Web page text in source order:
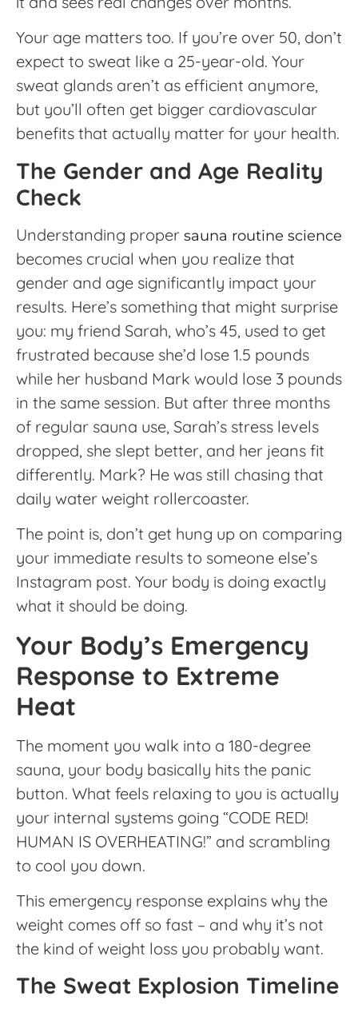
Your age matters too. If you’re over 50, don’t
expect to sweat like a 25-year-old. Your
sweat glands aren’t as efficient anymore,
but you’ll often get bigger cardiovascular
benefits that actually matter for your health.
The Gender and Age Reality
Check
Understanding proper sauna routine science
becomes crucial when you realize that
gender and age significantly impact your
results. Here’s something that might surprise
you: my friend Sarah, who’s 45, used to get
frustrated because she’d lose 1.5 pounds
while her husband Mark would lose 3 pounds
in the same session. But after three months
of regular sauna use, Sarah’s stress levels
dropped, she slept better, and her jeans fit
differently. Mark? He was still chasing that
daily water weight rollercoaster.
The point is, don’t get hung up on comparing
your immediate results to someone else’s
Instagram post. Your body is doing exactly
what it should be doing.
Your Body’s Emergency
Response to Extreme
Heat
The moment you walk into a 180-degree
sauna, your body basically hits the panic
button. What feels relaxing to you is actually
your internal systems going “CODE RED!
HUMAN IS OVERHEATING!” and scrambling
to cool you down.
This emergency response explains why the
weight comes off so fast – and why it’s not
the kind of weight loss you probably want.
The Sweat Explosion Timeline